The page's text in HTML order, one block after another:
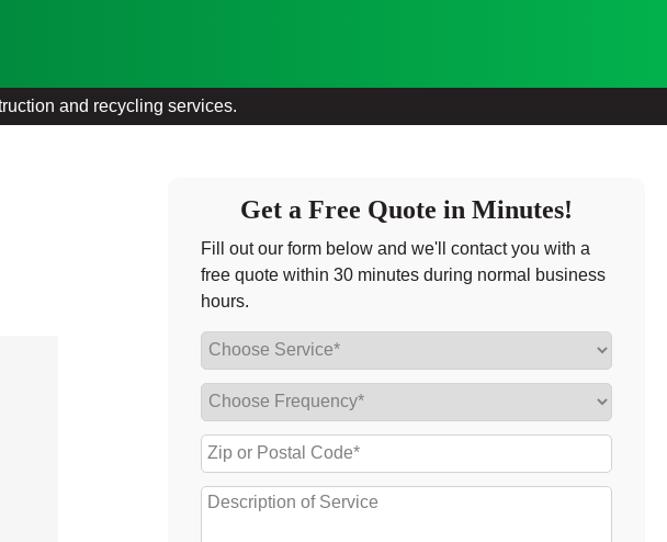
and recycling services.
Get a Free Quote in Minutes!
Fill out our form below and we'll contact you with a
free quote within 30 minutes during normal business
hours.